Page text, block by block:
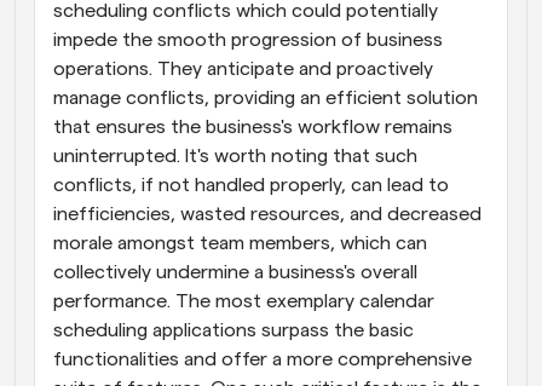
scheduling conflicts which could potentially
impede the smooth progression of business
operations. They anticipate and proactively
manage conflicts, providing an efficient solution
that ensures the business's workflow remains
uninterrupted. It's worth noting that such
conflicts, if not handled properly, can lead to
inefficiencies, wasted resources, and decreased
morale amongst team members, which can
collectively undermine a business's overall
performance. The most exemplary calendar
scheduling applications surpass the basic
functionalities and offer a more comprehensive